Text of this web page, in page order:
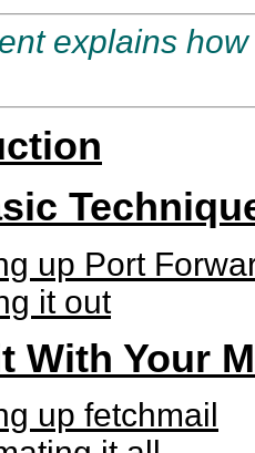
explains
up Port
it out
With Your
up fetchmail